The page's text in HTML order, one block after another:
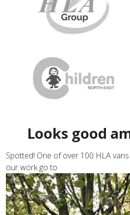
Looks good
Spotted! One of over 100 HLA
our work go to